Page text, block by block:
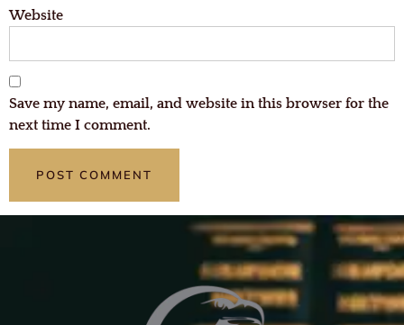
Website
Save my name, email, and website in this browser for the
next time I comment.